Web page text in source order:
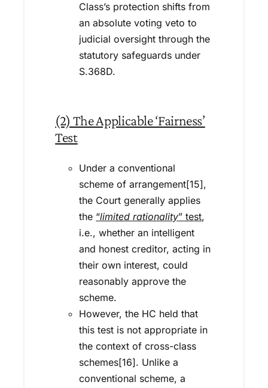
Class’s protection shifts from
an absolute voting veto to
judicial oversight through the
statutory safeguards under
S.368D.
(2) The Applicable ‘Fairness’
Test
Under a conventional
scheme of arrangement[15],
the Court generally applies
the “limited rationality” test,
i.e., whether an intelligent
and honest creditor, acting in
their own interest, could
reasonably approve the
scheme.
However, the HC held that
this test is not appropriate in
the context of cross-class
schemes[16]. Unlike a
conventional scheme, a